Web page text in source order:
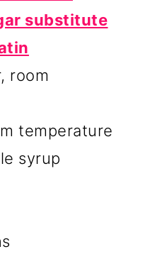
substitute
room
temperature
syrup